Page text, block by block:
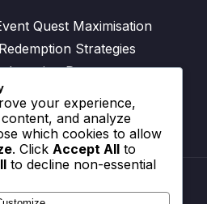
Quest Maximisation
Strategies
Process
your experience,
and analyze
which cookies to allow
. Click Accept All to
to decline non-essential